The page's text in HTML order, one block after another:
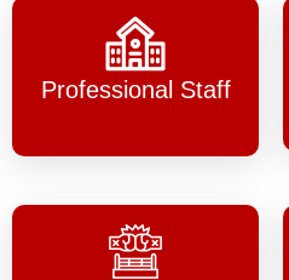
Professional Staff